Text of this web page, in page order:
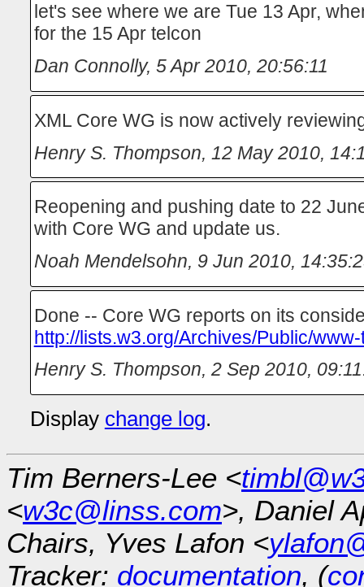
let's see where we are Tue 13 Apr,
for the 15 Apr telcon
Dan Connolly, 5 Apr 2010, 20:56:11
XML Core WG is now actively
Henry S. Thompson, 12 May 2010,
Reopening and pushing date to 22
with Core WG and update us.
Noah Mendelsohn, 9 Jun 2010,
Done -- Core WG reports on its
http://lists.w3.org/Archives/Public/
Henry S. Thompson, 2 Sep 2010,
Display change log.
Tim Berners-Lee <
<w3c@linss.com>, Daniel
Chairs, Yves Lafon <
Tracker: documentation, (